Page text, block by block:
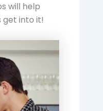
will help
get into it!